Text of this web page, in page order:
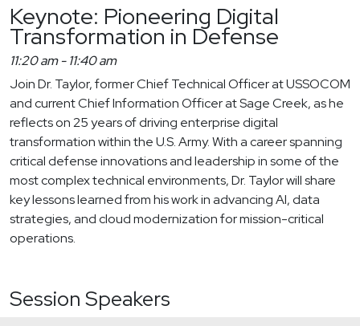
Keynote: Pioneering Digital
Transformation in Defense
11:20 am- 11:40 am
Join Dr. Taylor, former Chief Technical Officer at USSOCOM
and current Chief Information Officer at Sage Creek, as he
reflects on 25 years of driving enterprise digital
transformation within the U.S. Army. With a career spanning
critical defense innovations and leadership in some of the
most complex technical environments, Dr. Taylor will share
key lessons learned from his work in advancing AI, data
strategies, and cloud modernization for mission-critical
operations.
Session Speakers